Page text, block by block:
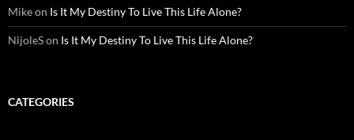
Mikeon Is It My Destiny To Live This Life Alone?
NijoleSon Is It My Destiny To Live This Life Alone?
CATEGORIES